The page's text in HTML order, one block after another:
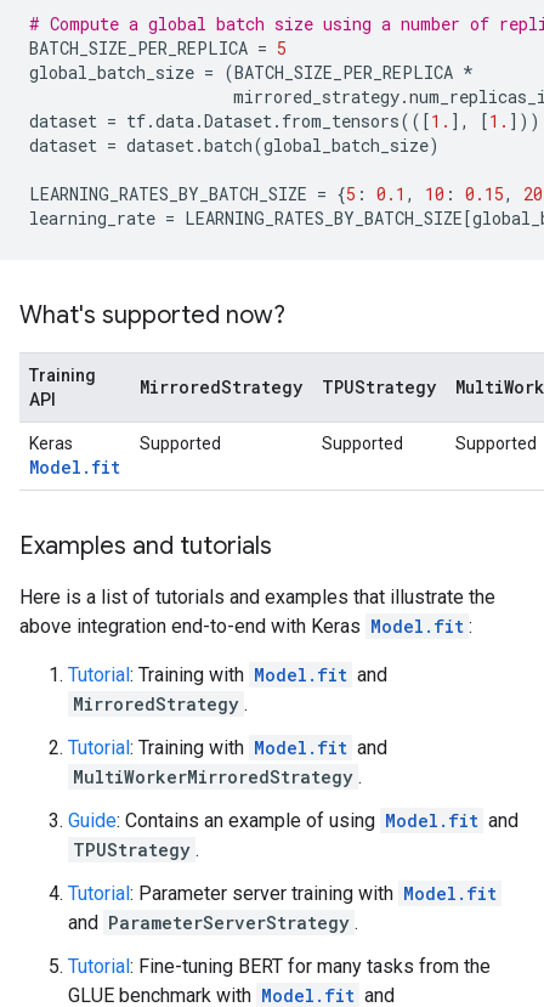
# Compute a global batch size using a number of
BATCH_SIZE_PER_REPLICA = 5
global_batch_size = (BATCH_SIZE_PER_REPLICA *
mirrored_strategy.
dataset = tf.data.Dataset. from_tensors(([1. ], [1. ]))
dataset = dataset.batch(global_batch_size)
LEARNING_RATES_BY_BATCH_SIZE = {5 : 0.1 , 10 : 0.15, 20
learning_rate = LEARNING_RATES_BY_BATCH_SIZE[
What's supported now?
Training
API
MirroredStrategy TPUStrategy
Keras
Model.fit
Supported Supported Supported
Examples and tutorials
Here is a list of tutorials and examples that illustrate the
above integration end-to-end with Keras Model.fit :
Tutorial: Training with Model.fit and
MirroredStrategy .
Tutorial: Training with Model.fit and
MultiWorkerMirroredStrategy .
Guide: Contains an example of using Model.fit and
TPUStrategy .
Tutorial: Parameter server training with Model.fit
and ParameterServerStrategy .
Tutorial: Fine-tuning BERT for many tasks from the
GLUE benchmark with Model.fit and